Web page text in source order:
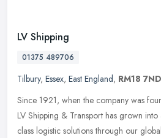
LV Shipping
01375 489706
Tilbury, Essex, East England, RM18 7ND
Since 1921, when the company was
LV Shipping & Transport has grown
class logistic solutions through our